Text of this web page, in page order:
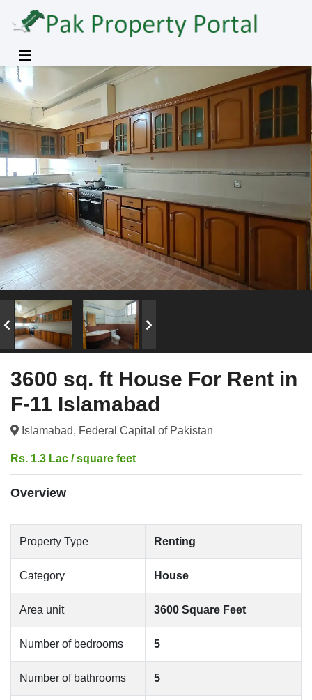
3600 sq. ft House For Rent in
F-11 Islamabad
Islamabad, Federal Capital of Pakistan
Rs. 1.3 Lac / square feet
Overview
Property Type Renting
Category House
Area unit 3600 Square Feet
Number of bedrooms 5
Number of bathrooms 5